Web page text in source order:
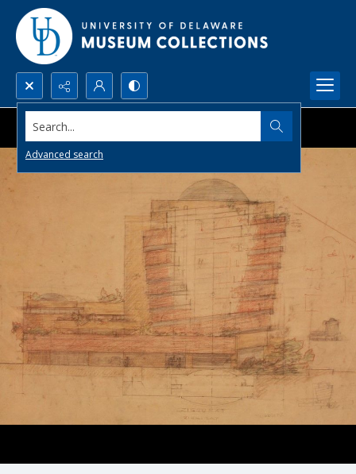
Search...
Advanced search